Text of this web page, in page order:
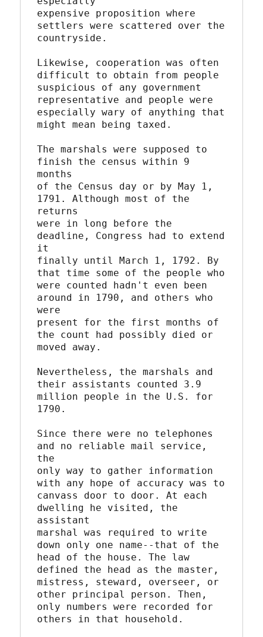
expensive proposition where
settlers were scattered over the
countryside.
Likewise, cooperation was often
difficult to obtain from people
suspicious of any government
representative and people were
especially wary of anything that
might mean being taxed.
The marshals were supposed to
finish the census within 9
months
of the Census day or by May 1,
1791. Although most of the
returns
were in long before the
deadline, Congress had to extend
it
finally until March 1, 1792. By
that time some of the people who
were counted hadn't even been
around in 1790, and others who
were
present for the first months of
the count had possibly died or
moved away.
Nevertheless, the marshals and
their assistants counted 3.9
million people in the U.S. for
1790.
Since there were no telephones
and no reliable mail service,
the
only way to gather information
with any hope of accuracy was to
canvass door to door. At each
dwelling he visited, the
assistant
marshal was required to write
down only one name--that of the
head of the house. The law
defined the head as the master,
mistress, steward, overseer, or
other principal person. Then,
only numbers were recorded for
others in that household.